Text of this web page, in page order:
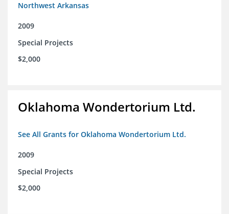
Northwest Arkansas
2009
Special Projects
$2,000
Oklahoma Wondertorium Ltd.
See All Grants for Oklahoma Wondertorium Ltd.
2009
Special Projects
$2,000